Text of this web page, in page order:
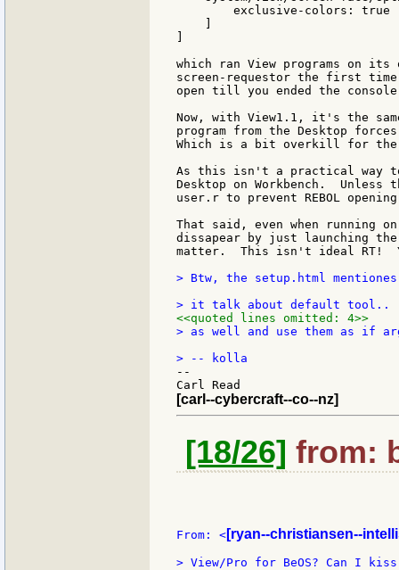
        exclusive-colors: true
    ]
]
which ran View programs on
screen-requestor the first time
open till you ended the
Now, with View1.1, it's the
program from the Desktop
Which is a bit overkill for
As this isn't a practical way
Desktop on Workbench.
user.r to prevent REBOL
That said, even when running on
dissapear by just launching
matter.  This isn't ideal RT!
> Btw, the setup.html
<<quoted lines omitted: 4>>
> as well and use them as if
--
[carl--cybercraft--co--nz]
[18/26] from:
From: < [ryan--christiansen--
> View/Pro for BeOS? Can I kiss